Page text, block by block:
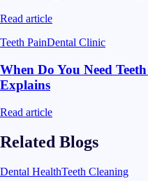
Read article
Teeth PainDental Clinic
When Do You Need
Explains
Read article
Related Blogs
Dental HealthTeeth Cleaning